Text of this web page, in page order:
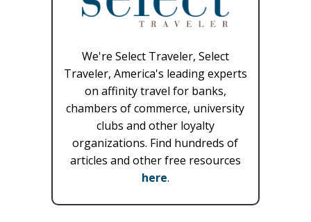
We're Select Traveler, Select
Traveler, America's leading experts
on affinity travel for banks,
chambers of commerce, university
clubs and other loyalty
organizations. Find hundreds of
articles and other free resources
here.